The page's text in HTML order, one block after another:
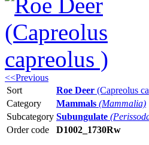
<<Previous
Sort
Roe Deer (Capreolus
Category
Mammals (Mammalia)
Subcategory Subungulate
Order code
D1002_1730Rw